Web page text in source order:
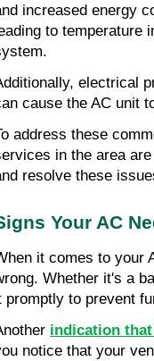
increased energy
to temperature
electrical
cause the AC unit
address these
in the area
resolve these
Your AC
it comes to your
Whether it's a
promptly to prevent
indication
notice that your